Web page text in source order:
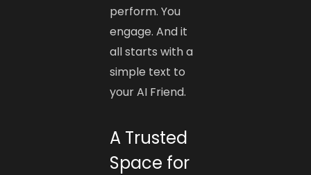
perform. You
engage. And it
all starts with a
simple text to
your AI Friend.
A Trusted
Space for